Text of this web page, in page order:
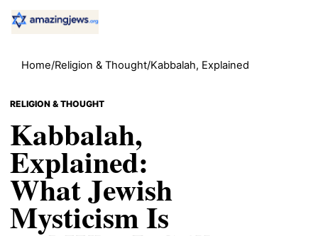
Home/Religion & Thought/Kabbalah, Explained
RELIGION & THOUGHT
Kabbalah,
Explained:
What Jewish
Mysticism Is